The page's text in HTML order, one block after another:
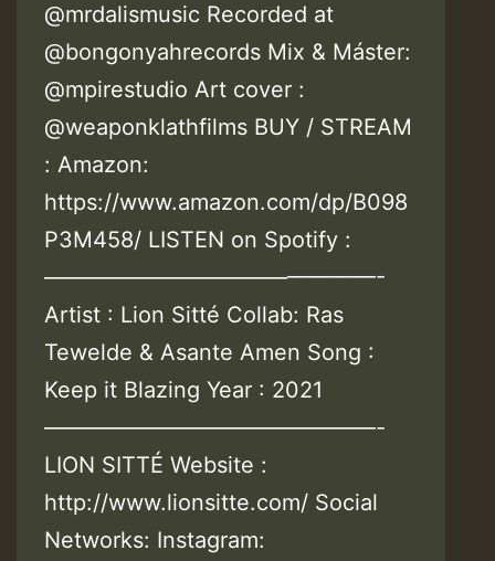
@mrdalismusic Recorded at
@bongonyahrecords Mix & Máster:
@mpirestudio Art cover :
@weaponklathfilms BUY / STREAM
: Amazon:
https://www.amazon.com/dp/B098
P3M458/ LISTEN on Spotify :
———————————————-
Artist : Lion Sitté Collab: Ras
Tewelde & Asante Amen Song :
Keep it Blazing Year : 2021
———————————————-
LION SITTÉ Website :
http://www.lionsitte.com/ Social
Networks: Instagram: